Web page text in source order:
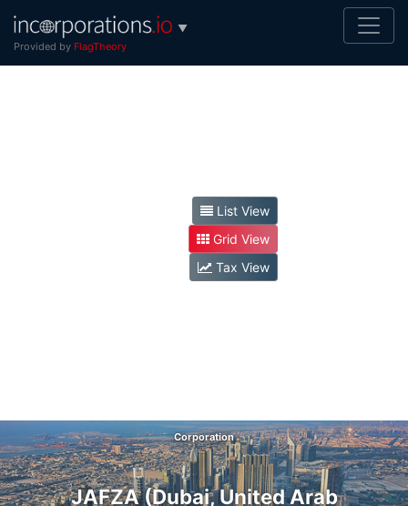
▼
Provided by FlagTheory
List View
Grid View
Tax View
JAFZA (Dubai, United Arab
Corporation